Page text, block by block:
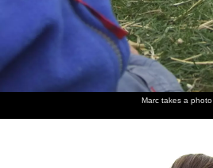
Marc takes a photo